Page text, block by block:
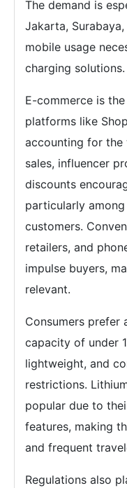
The demand is
Jakarta,
mobile usage
charging solutions.
E-commerce is
platforms like
accounting for the
sales, influencer
discounts
particularly
customers.
retailers, and
impulse buyers,
relevant.
Consumers prefer
capacity of under
lightweight, and
restrictions.
popular due to
features, making
and frequent
Regulations also